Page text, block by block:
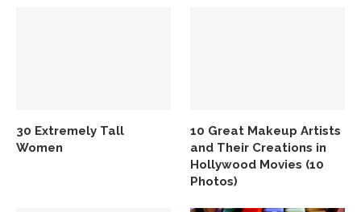
30 Extremely Tall
Women
10 Great Makeup Artists
and Their Creations in
Hollywood Movies (10
Photos)